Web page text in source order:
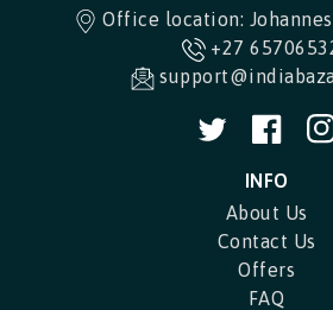
Office location:
+27
Twitter
INFO
About Us
Contact Us
Offers
FAQ